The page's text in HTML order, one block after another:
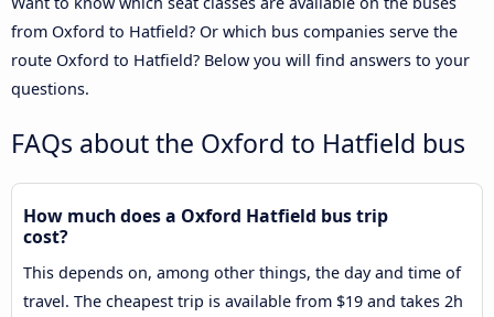
from Oxford to Hatfield? Or which bus companies serve the
route Oxford to Hatfield? Below you will find answers to your
questions.
FAQs about the Oxford to Hatfield bus
How much does a Oxford Hatfield bus trip
cost?
This depends on, among other things, the day and time of
travel. The cheapest trip is available from $19 and takes 2h